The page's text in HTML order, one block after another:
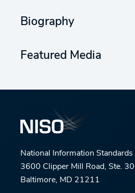
Biography
Featured Media
National Information
3600 Clipper Mill Road, Ste.
Baltimore, MD 21211